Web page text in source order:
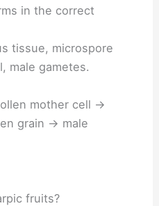
in the correct
tissue, microspore
male gametes.
mother cell →
grain → male
fruits?